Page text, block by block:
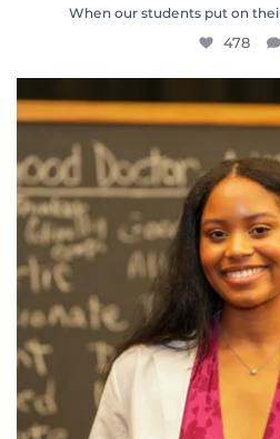
When our students put on
478
Today marks
552